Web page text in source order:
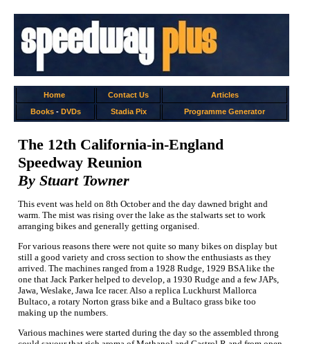
Home Contact Us
Articles
Books- DVDs Stadia Pix Programme Generator
The 12th California-in-England
Speedway Reunion
By Stuart Towner
This event was held on 8th October and the day dawned bright and
warm. The mist was rising over the lake as the stalwarts set to work
arranging bikes and generally getting organised.
For various reasons there were not quite so many bikes on display but
still a good variety and cross section to show the enthusiasts as they
arrived. The machines ranged from a 1928 Rudge, 1929 BSA like the
one that Jack Parker helped to develop, a 1930 Rudge and a few JAPs,
Jawa, Weslake, Jawa Ice racer. Also a replica Luckhurst Mallorca
Bultaco, a rotary Norton grass bike and a Bultaco grass bike too
making up the numbers.
Various machines were started during the day so the assembled throng